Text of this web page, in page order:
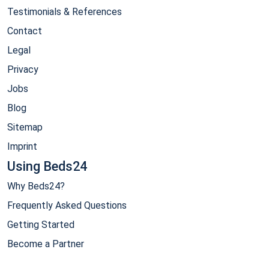
Testimonials & References
Contact
Legal
Privacy
Jobs
Blog
Sitemap
Imprint
Using Beds24
Why Beds24?
Frequently Asked Questions
Getting Started
Become a Partner